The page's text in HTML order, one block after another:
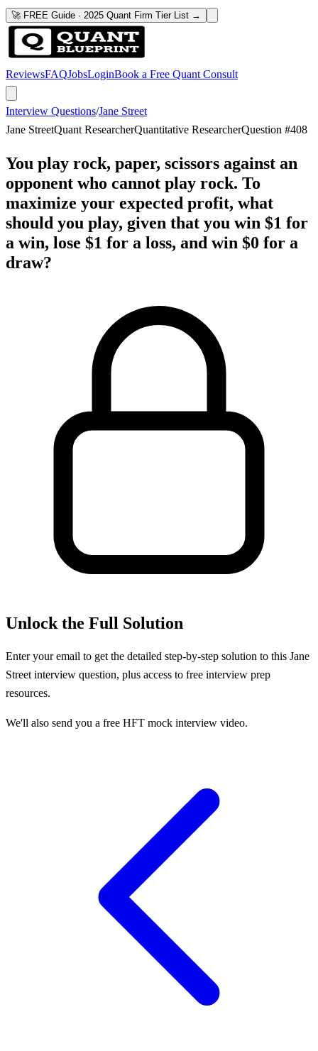
🚀 FREE Guide · 2025 Quant Firm Tier List →
ReviewsFAQJobsLoginBook a Free Quant Consult
Interview Questions/Jane Street
Jane StreetQuant ResearcherQuantitative ResearcherQuestion #408
You play rock, paper, scissors against an
opponent who cannot play rock. To
maximize your expected profit, what
should you play, given that you win $1 for
a win, lose $1 for a loss, and win $0 for a
draw?
Unlock the Full Solution
Enter your email to get the detailed step-by-step solution to this Jane
Street interview question, plus access to free interview prep
resources.
We'll also send you a free HFT mock interview video.